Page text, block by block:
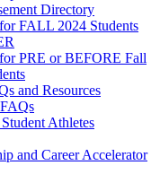
Directory
FALL 2024 Students
PRE or BEFORE Fall
and Resources
Athletes
and Career Accelerator